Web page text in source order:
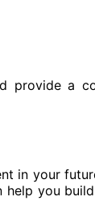
provide a
in your
help you